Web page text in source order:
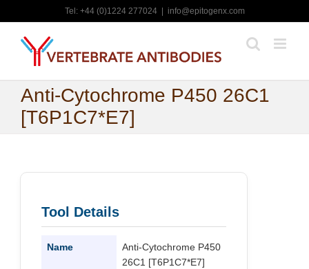
to
content
Tel: +44 (0)1224 277024 info@epitogenx.com
Anti-Cytochrome P450 26C1
[T6P1C7*E7]
Tool Details
Name
Anti-Cytochrome P450
26C1 [T6P1C7*E7]